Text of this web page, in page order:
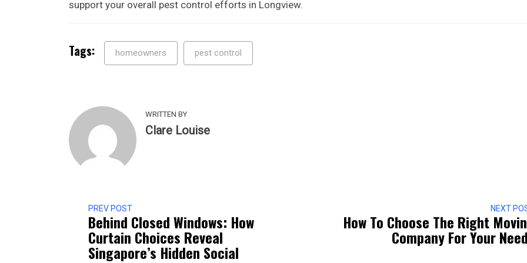
support your overall pest control efforts in Longview.
Tags: homeowners pest control
WRITTEN BY
Clare Louise
PREV POST
Behind Closed Windows: How
Curtain Choices Reveal
Singapore’s Hidden Social
NEXT
How To Choose The Right
Company For Your